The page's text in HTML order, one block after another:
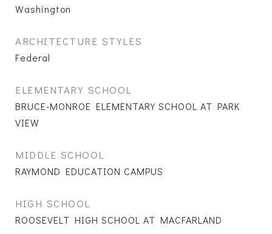
Washington
ARCHITECTURE STYLES
Federal
ELEMENTARY SCHOOL
BRUCE-MONROE ELEMENTARY SCHOOL AT PARK
VIEW
MIDDLE SCHOOL
RAYMOND EDUCATION CAMPUS
HIGH SCHOOL
ROOSEVELT HIGH SCHOOL AT MACFARLAND